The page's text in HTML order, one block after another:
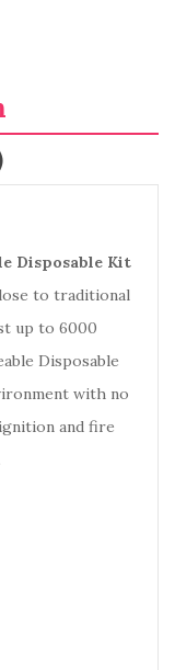
Disposable Kit
to traditional
up to 6000
Disposable
with no
and fire